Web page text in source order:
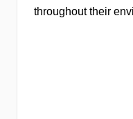
throughout their